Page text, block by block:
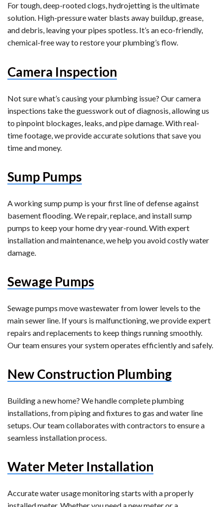
For tough, deep-rooted clogs, hydrojetting is the ultimate
solution. High-pressure water blasts away buildup, grease,
and debris, leaving your pipes spotless. It’s an eco-friendly,
chemical-free way to restore your plumbing’s flow.
Camera Inspection
Not sure what’s causing your plumbing issue? Our camera
inspections take the guesswork out of diagnosis, allowing us
to pinpoint blockages, leaks, and pipe damage. With real-
time footage, we provide accurate solutions that save you
time and money.
Sump Pumps
A working sump pump is your first line of defense against
basement flooding. We repair, replace, and install sump
pumps to keep your home dry year-round. With expert
installation and maintenance, we help you avoid costly water
damage.
Sewage Pumps
Sewage pumps move wastewater from lower levels to the
main sewer line. If yours is malfunctioning, we provide expert
repairs and replacements to keep things running smoothly.
Our team ensures your system operates efficiently and safely.
New Construction Plumbing
Building a new home? We handle complete plumbing
installations, from piping and fixtures to gas and water line
setups. Our team collaborates with contractors to ensure a
seamless installation process.
Water Meter Installation
Accurate water usage monitoring starts with a properly